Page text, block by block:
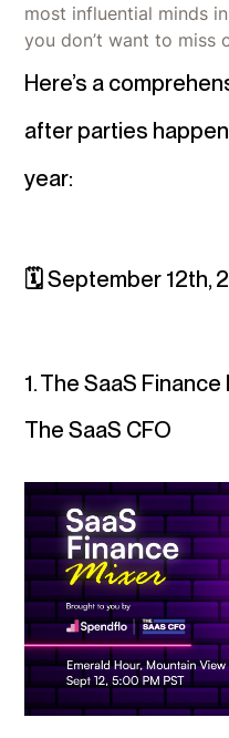
most influential minds
you don’t want to miss
Here’s a
after parties
year:
🗓 September 12th,
1. The SaaS
The SaaS CFO